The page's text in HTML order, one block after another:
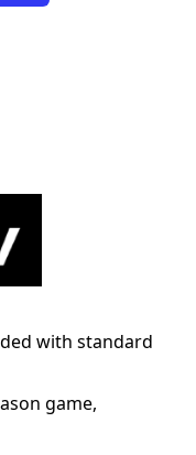
with standard
game,